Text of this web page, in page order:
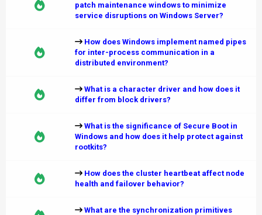
patch maintenance windows to minimize
service disruptions on Windows Server?
How does Windows implement named pipes
for inter-process communication in a
distributed environment?
What is a character driver and how does it
differ from block drivers?
What is the significance of Secure Boot in
Windows and how does it help protect against
rootkits?
How does the cluster heartbeat affect node
health and failover behavior?
What are the synchronization primitives